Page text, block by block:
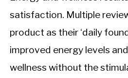
satisfaction. Multiple
product as their ‘daily
improved energy levels
wellness without the